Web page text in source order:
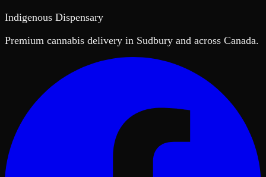
Indigenous Dispensary
Premium cannabis delivery in Sudbury and across Canada.